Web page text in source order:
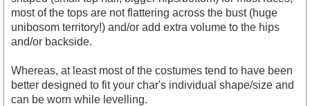
most of the tops are not flattering across the bust (huge
unibosom territory!) and/or add extra volume to the hips
and/or backside.
Whereas, at least most of the costumes tend to have been
better designed to fit your char's individual shape/size and
can be worn while levelling.